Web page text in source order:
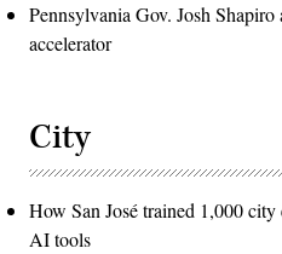
Pennsylvania Gov. Josh
accelerator
City
How San José trained 1,000
AI tools